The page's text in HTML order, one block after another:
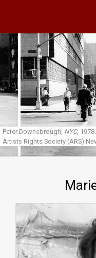
Peter Downsbrough, NYC, 1978.
Artists Rights Society (ARS)